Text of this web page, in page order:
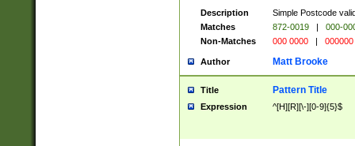
Description
Simple Postcode
Matches
872-0019 |
000-
Non-Matches
000 0000 | 000000
Author Matt Brooke
Title Pattern Title
Expression ^[H][R][\-][0-9]{5}$